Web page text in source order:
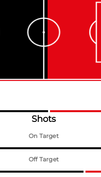
Shots
On Target
Off Target